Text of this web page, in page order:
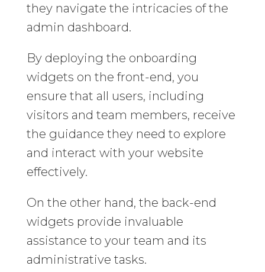
they navigate the intricacies of the
admin dashboard.
By deploying the onboarding
widgets on the front-end, you
ensure that all users, including
visitors and team members, receive
the guidance they need to explore
and interact with your website
effectively.
On the other hand, the back-end
widgets provide invaluable
assistance to your team and its
administrative tasks.